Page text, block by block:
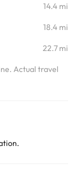
14.4 mi
18.4 mi
22.7 mi
Actual travel